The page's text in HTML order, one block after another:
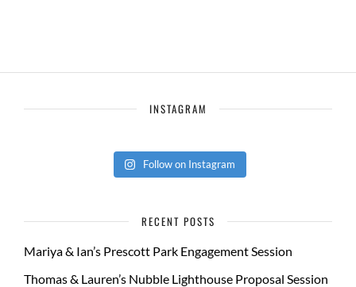
INSTAGRAM
Follow on Instagram
RECENT POSTS
Mariya & Ian’s Prescott Park Engagement Session
Thomas & Lauren’s Nubble Lighthouse Proposal Session